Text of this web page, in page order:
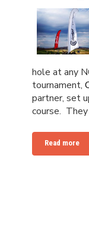
hole at any
tournament,
partner, set
course. They
Read more